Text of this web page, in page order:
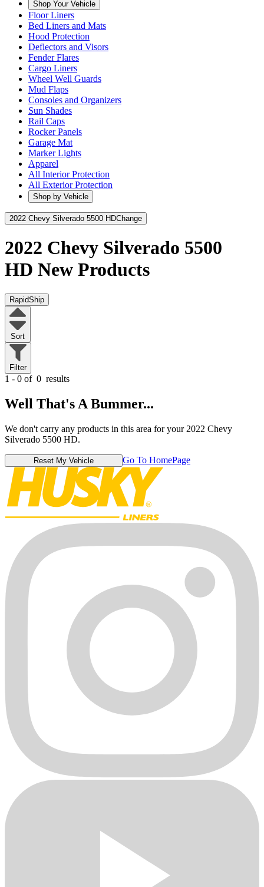
Shop Your Vehicle
Floor Liners
Bed Liners and Mats
Hood Protection
Deflectors and Visors
Fender Flares
Cargo Liners
Wheel Well Guards
Mud Flaps
Consoles and Organizers
Sun Shades
Rail Caps
Rocker Panels
Garage Mat
Marker Lights
Apparel
All Interior Protection
All Exterior Protection
Shop by Vehicle
2022 Chevy Silverado 5500 HDChange
2022 Chevy Silverado 5500
HD New Products
RapidShip
Sort
Filter
1 - 0 of 0 results
Well That's A Bummer...
We don't carry any products in this area for your 2022 Chevy
Silverado 5500 HD.
Reset My Vehicle Go To HomePage